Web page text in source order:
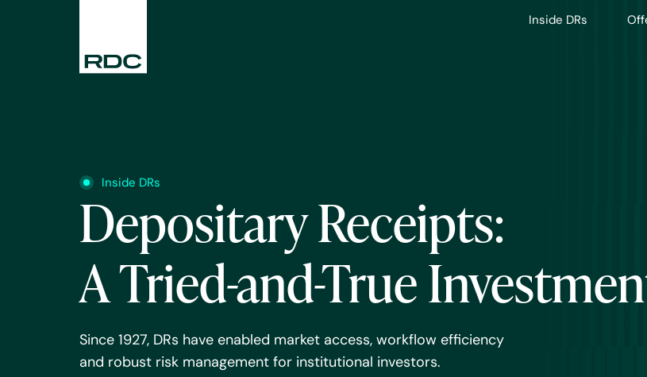
Inside DRs
Inside DRs
Depositary Receipts:
A Tried-and-True
Since 1927, DRs have enabled market access, workflow efficiency
and robust risk management for institutional investors.